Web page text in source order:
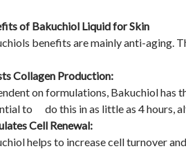
of Bakuchiol Liquid for Skin
benefits are mainly anti-aging.
Collagen Production:
on formulations, Bakuchiol
to do this in as little as 4 hours,
Cell Renewal:
helps to increase cell turnover